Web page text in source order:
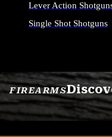
FIREARMS
SEE ALL FIREARMS
Lever Action
Single Shot Shotguns